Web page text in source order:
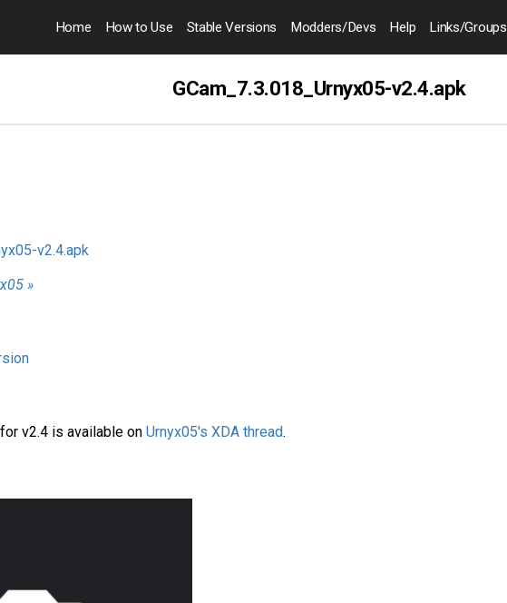
Home How to Use Stable Versions Modders/Devs Help Links/Groups
GCam_7.3.018_Urnyx05-v2.4.apk
v2.4.apk
»
v2.4 is available on Urnyx05's XDA thread.